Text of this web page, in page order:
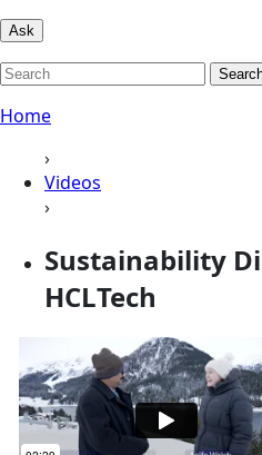
Ask
Home
›
Videos
›
Sustainability
HCLTech